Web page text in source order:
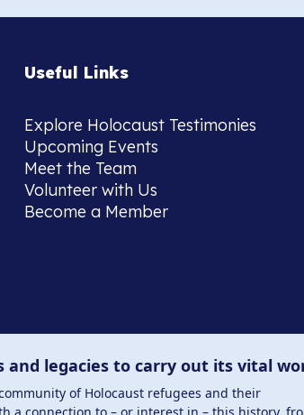
Useful Links
Explore Holocaust Testimonies
Upcoming Events
Meet the Team
Volunteer with Us
Become a Member
and legacies to carry out its vital
of Holocaust refugees and their